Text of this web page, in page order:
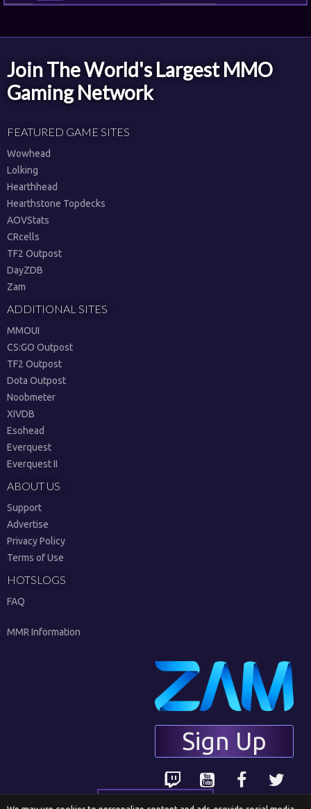
Join The World's Largest MMO
Gaming Network
FEATURED GAME SITES
Wowhead
Lolking
Hearthhead
Hearthstone Topdecks
AOVStats
CRcells
TF2 Outpost
DayZDB
Zam
ADDITIONAL SITES
MMOUI
CS:GO Outpost
TF2 Outpost
Dota Outpost
Noobmeter
XIVDB
Esohead
Everquest
Everquest II
ABOUT US
Support
Advertise
Privacy Policy
Terms of Use
HOTSLOGS
FAQ
MMR Information
Sign Up